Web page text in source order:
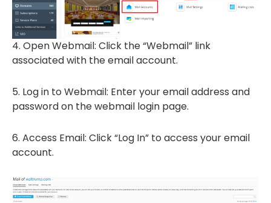
4. Open Webmail: Click the “Webmail” link
associated with the email account.
5. Log in to Webmail: Enter your email address and
password on the webmail login page.
6. Access Email: Click “Log In” to access your email
account.